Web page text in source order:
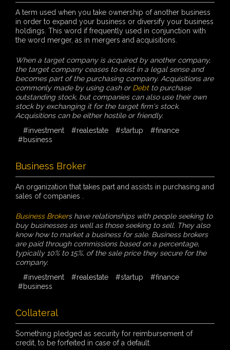
A term used when you take ownership of another business
in order to expand your business or diversify your business
holdings. This word if frequently used in conjunction with
the word merger, as in mergers and acquisitions.
When a target company is acquired by another company,
the target company ceases to exist in a legal sense and
becomes part of the purchasing company. Acquisitions are
commonly made by using cash orDebtto purchase
outstanding stock, but companies can also use their own
stock by exchanging it for the target firm's stock.
Acquisitions can be either hostile or friendly.
#investment
#realestate #startup
#finance
#business
Business Broker
An organization that takes part and assists in purchasing and
sales of companies .
Business Brokers have relationships with people seeking to
buy businesses as well as those seeking to sell. They also
know how to market a business for sale. Business brokers
are paid through commissions based on a percentage,
typically 10% to 15%, of the sale price they secure for the
company.
#investment
#realestate #startup
#finance
#business
Collateral
Something pledged as security for reimbursement of
credit, to be forfeited in case of a default.